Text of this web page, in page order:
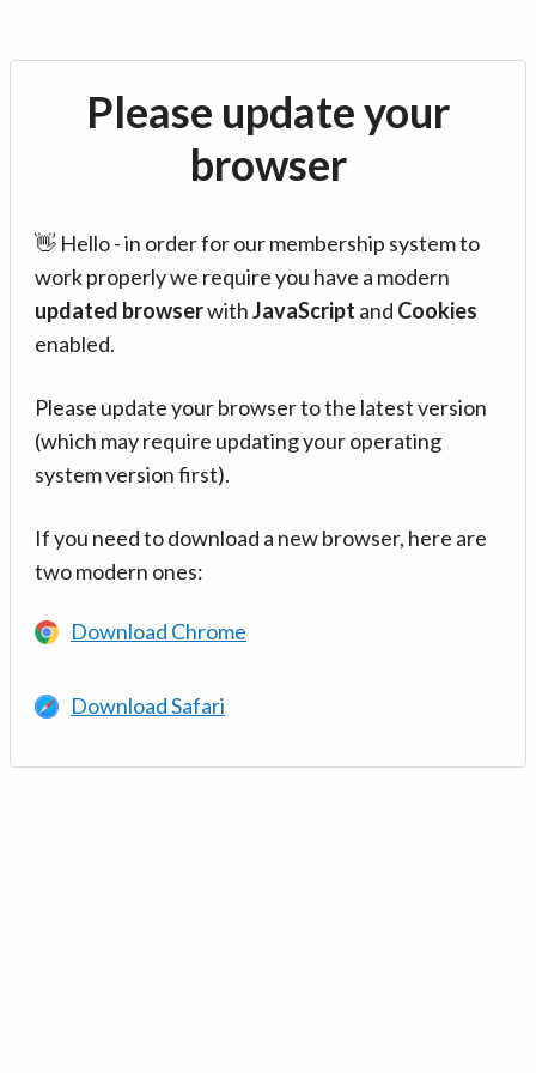
Please update your
browser
👋 Hello - in order for our membership system to
work properly we require you have a modern
updated browserwithJavaScript and Cookies
enabled.
Please update your browser to the latest version
(which may require updating your operating
system version first).
If you need to download a new browser, here are
two modern ones:
Download Chrome
Download Safari